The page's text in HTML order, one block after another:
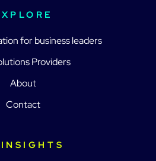
for business leaders
Providers
About
Contact